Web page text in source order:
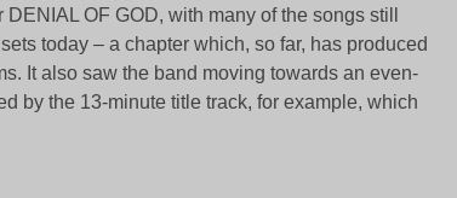
OF GOD, with many of the songs still
today – a chapter which, so far, has produced
It also saw the band moving towards an even-
by the 13-minute title track, for example, which